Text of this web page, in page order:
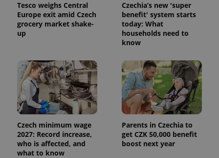
Tesco weighs Central
Europe exit amid Czech
grocery market shake-
up
Czechia’s new 'super
benefit' system starts
today: What
households need to
know
Czech minimum wage
2027: Record increase,
who is affected, and
what to know
Parents in Czechia to
get CZK 50,000 benefit
boost next year